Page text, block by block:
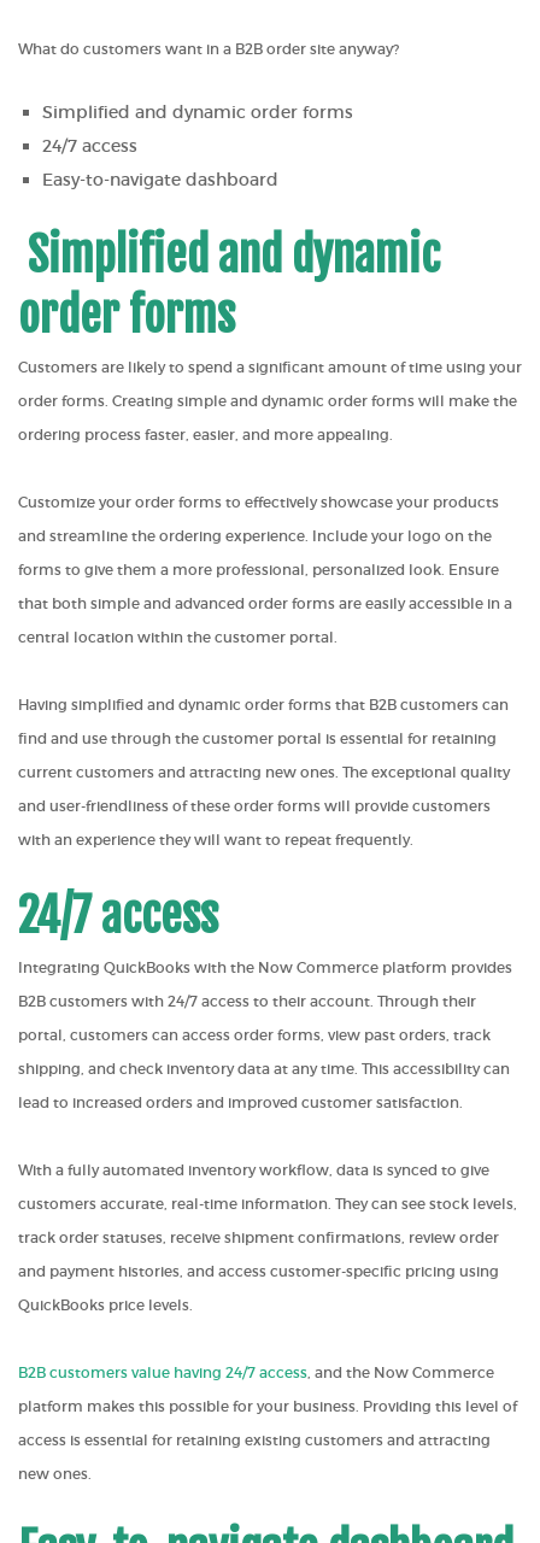
What do customers want in a B2B order site anyway?
Simplified and dynamic order forms
24/7 access
Easy-to-navigate dashboard
Simplified and dynamic
order forms
Customers are likely to spend a significant amount of time using your
order forms. Creating simple and dynamic order forms will make the
ordering process faster, easier, and more appealing.
Customize your order forms to effectively showcase your products
and streamline the ordering experience. Include your logo on the
forms to give them a more professional, personalized look. Ensure
that both simple and advanced order forms are easily accessible in a
central location within the customer portal.
Having simplified and dynamic order forms that B2B customers can
find and use through the customer portal is essential for retaining
current customers and attracting new ones. The exceptional quality
and user-friendliness of these order forms will provide customers
with an experience they will want to repeat frequently.
24/7 access
Integrating QuickBooks with the Now Commerce platform provides
B2B customers with 24/7 access to their account. Through their
portal, customers can access order forms, view past orders, track
shipping, and check inventory data at any time. This accessibility can
lead to increased orders and improved customer satisfaction.
With a fully automated inventory workflow, data is synced to give
customers accurate, real-time information. They can see stock levels,
track order statuses, receive shipment confirmations, review order
and payment histories, and access customer-specific pricing using
QuickBooks price levels.
B2B customers value having 24/7 access, and the Now Commerce
platform makes this possible for your business. Providing this level of
access is essential for retaining existing customers and attracting
new ones.